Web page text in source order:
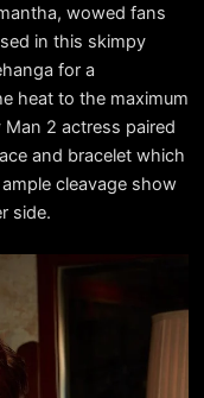
wowed fans
in this skimpy
for a
heat to the maximum
2 actress paired
and bracelet which
cleavage show
side.